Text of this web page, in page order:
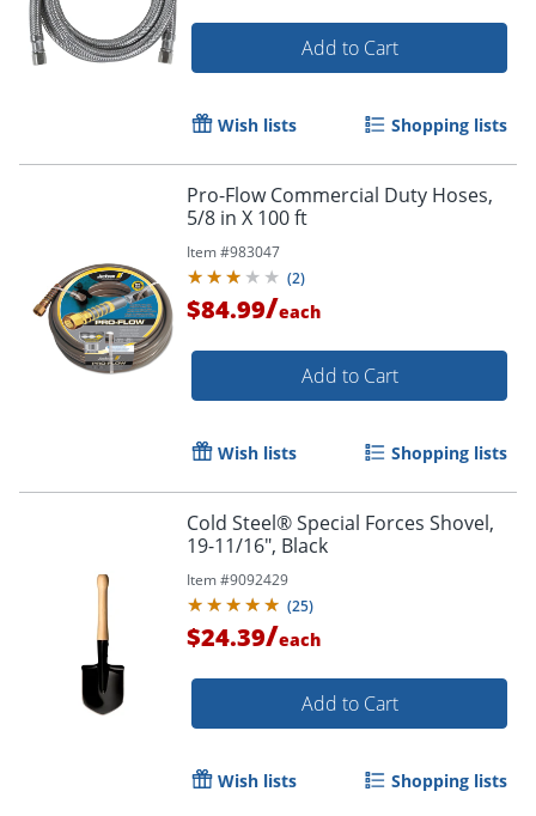
Add to Cart
Wish lists Shopping lists
Pro-Flow Commercial Duty Hoses,
5/8 in X 100 ft
Item #983047
(2)
$84.99/each
Add to Cart
Wish lists Shopping lists
Cold Steel® Special Forces Shovel,
19-11/16", Black
Item #9092429
(25)
$24.39/each
Add to Cart
Wish lists Shopping lists